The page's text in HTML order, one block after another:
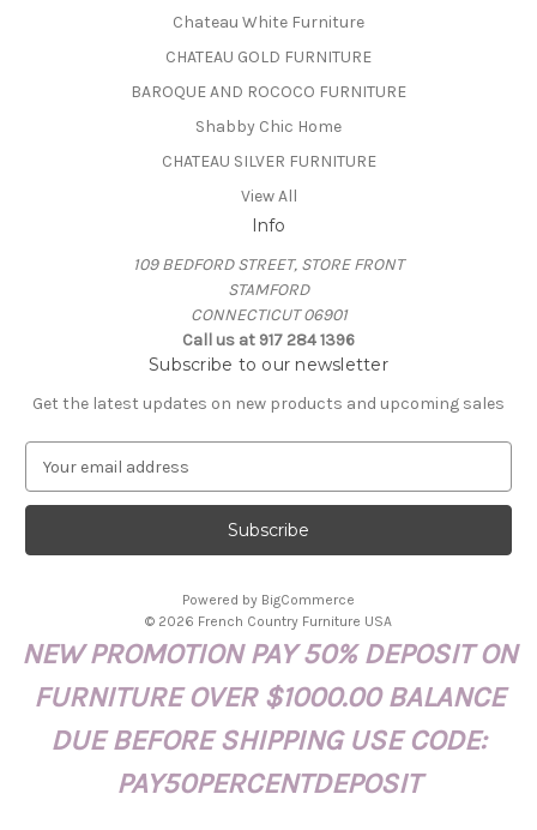
Chateau White Furniture
CHATEAU GOLD FURNITURE
BAROQUE AND ROCOCO FURNITURE
Shabby Chic Home
CHATEAU SILVER FURNITURE
View All
Info
109 BEDFORD STREET, STORE FRONT
STAMFORD
CONNECTICUT 06901
Call us at 917 284 1396
Subscribe to our newsletter
Get the latest updates on new products and upcoming sales
a
l
r
Powered by BigCommerce
© 2026 French Country Furniture USA
NEW PROMOTION PAY 50% DEPOSIT ON
FURNITURE OVER $1000.00 BALANCE
DUE BEFORE SHIPPING USE CODE:
PAY50PERCENTDEPOSIT